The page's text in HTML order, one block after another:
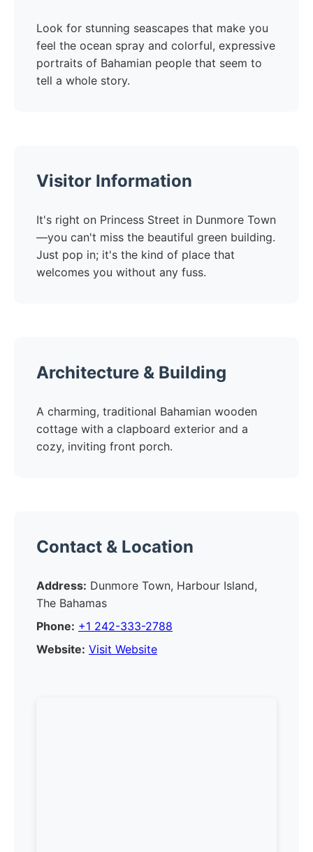
Look for stunning seascapes that make you
feel the ocean spray and colorful, expressive
portraits of Bahamian people that seem to
tell a whole story.
Visitor Information
It's right on Princess Street in Dunmore Town
—you can't miss the beautiful green building.
Just pop in; it's the kind of place that
welcomes you without any fuss.
Architecture & Building
A charming, traditional Bahamian wooden
cottage with a clapboard exterior and a
cozy, inviting front porch.
Contact & Location
Address: Dunmore Town, Harbour Island,
The Bahamas
Phone: +1 242-333-2788
Website: Visit Website